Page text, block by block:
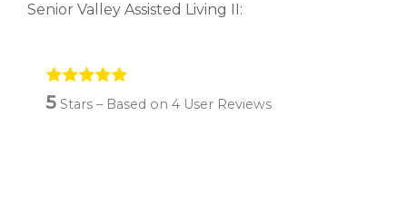
Senior Valley Assisted Living II:
5 Stars – Based on 4 User Reviews